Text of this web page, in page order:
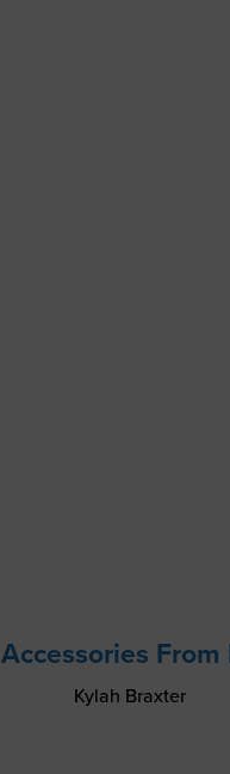
Accessories From
Kylah Braxter